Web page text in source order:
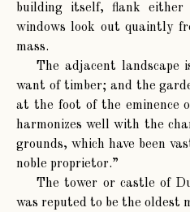
building itself, flank either
windows look out quaintly
mass.
The adjacent landscape
want of timber; and the
at the foot of the eminence
harmonizes well with the
grounds, which have been
noble proprietor.”
The tower or castle of
was reputed to be the oldest